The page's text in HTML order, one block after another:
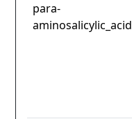
para-
aminosalicylic_acid